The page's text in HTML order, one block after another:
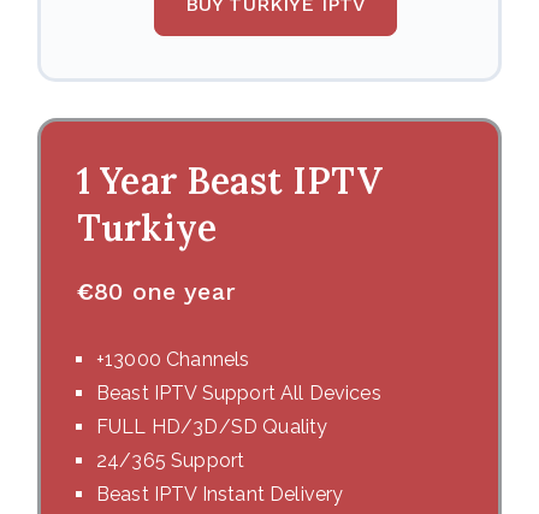
1 Year Beast IPTV
Turkiye
€80 one year
+13000 Channels
Beast IPTV Support All Devices
FULL HD/3D/SD Quality
24/365 Support
Beast IPTV Instant Delivery